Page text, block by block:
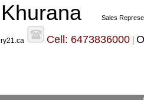
Sales
Cell: 6473836000 |